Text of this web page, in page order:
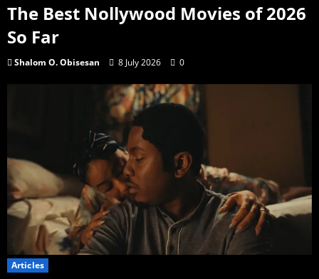
The Best Nollywood Movies of 2026
So Far
Shalom O. Obisesan 8 July 2026 0
Articles